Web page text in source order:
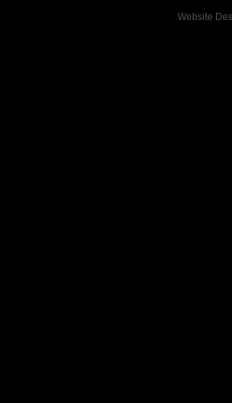
Website